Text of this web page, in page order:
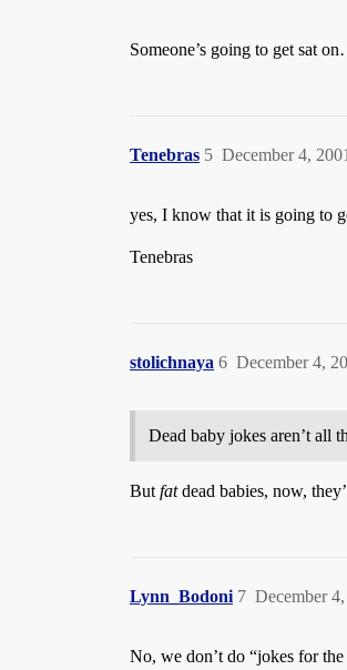
Someone’s going to get sat
Tenebras December 4,
5
yes, I know that it is going to
Tenebras
stolichnaya December 4,
6
Dead baby jokes aren’t all
But fatdead babies, now,
Lynn_Bodoni December
7
No, we don’t do “jokes for